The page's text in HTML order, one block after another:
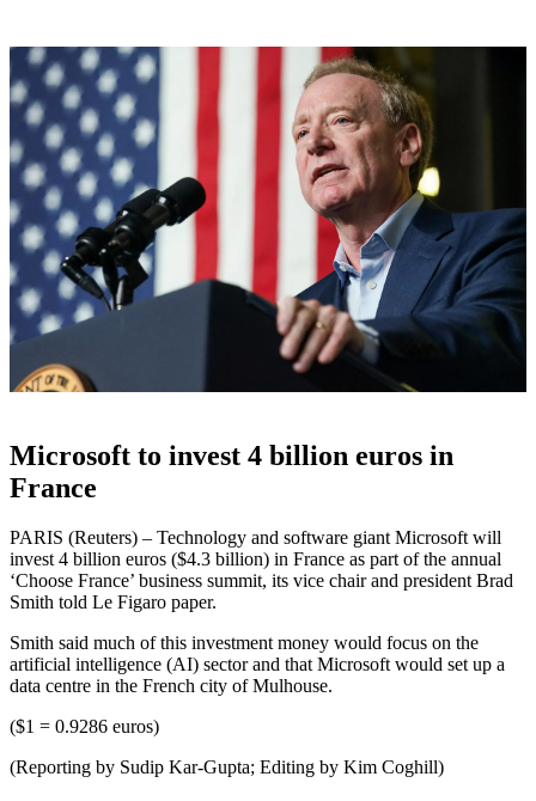
Microsoft to invest 4 billion euros in
France
PARIS (Reuters) – Technology and software giant Microsoft will
invest 4 billion euros ($4.3 billion) in France as part of the annual
‘Choose France’ business summit, its vice chair and president Brad
Smith told Le Figaro paper.
Smith said much of this investment money would focus on the
artificial intelligence (AI) sector and that Microsoft would set up a
data centre in the French city of Mulhouse.
($1 = 0.9286 euros)
(Reporting by Sudip Kar-Gupta; Editing by Kim Coghill)